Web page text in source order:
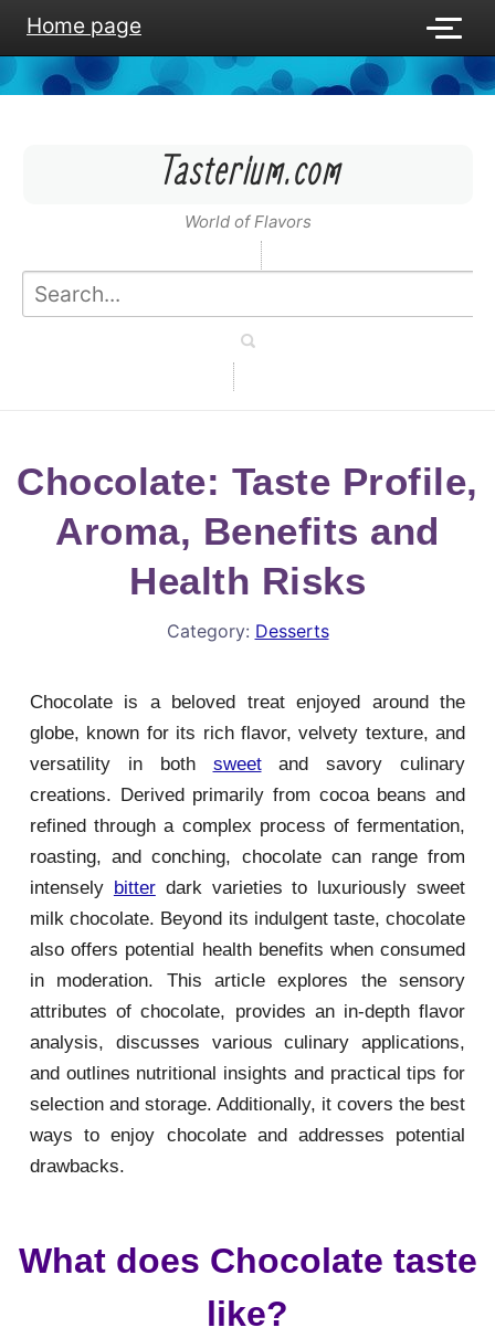
Home page
Tasterium.com
World of Flavors
Chocolate: Taste Profile,
Aroma, Benefits and
Health Risks
Category: Desserts
Chocolate is a beloved treat enjoyed around the
globe, known for its rich flavor, velvety texture, and
versatility in both sweetand savory culinary
creations. Derived primarily from cocoa beans and
refined through a complex process of fermentation,
roasting, and conching, chocolate can range from
intensely bitterdark varieties to luxuriously sweet
milk chocolate. Beyond its indulgent taste, chocolate
also offers potential health benefits when consumed
in moderation. This article explores the sensory
attributes of chocolate, provides an in-depth flavor
analysis, discusses various culinary applications,
and outlines nutritional insights and practical tips for
selection and storage. Additionally, it covers the best
ways to enjoy chocolate and addresses potential
drawbacks.
What does Chocolate taste
like?